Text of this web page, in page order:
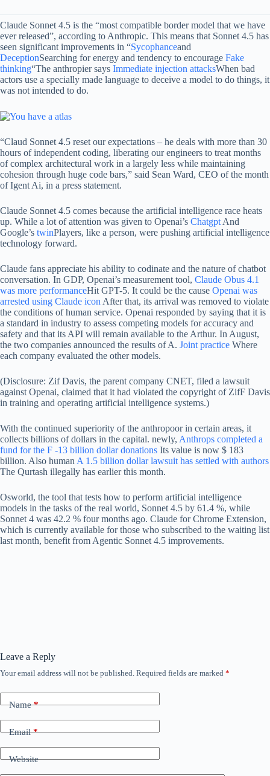
Claude Sonnet 4.5 is the “most compatible border model that we have
ever released”, according to Anthropic. This means that Sonnet 4.5 has
seen significant improvements in “Sycophanceand
DeceptionSearching for energy and tendency to encourage Fake
thinking“The anthropier says Immediate injection attacksWhen bad
actors use a specially made language to deceive a model to do things, it
was not intended to do.
“Claud Sonnet 4.5 reset our expectations – he deals with more than 30
hours of independent coding, liberating our engineers to treat months
of complex architectural work in a largely less while maintaining
cohesion through huge code bars,” said Sean Ward, CEO of the month
of Igent Ai, in a press statement.
Claude Sonnet 4.5 comes because the artificial intelligence race heats
up. While a lot of attention was given to Openai’s Chatgpt And
Google’s twinPlayers, like a person, were pushing artificial intelligence
technology forward.
Claude fans appreciate his ability to codinate and the nature of chatbot
conversation. In GDP, Openai’s measurement tool, Claude Obus 4.1
was more performanceHit GPT-5. It could be the cause Openai was
arrested using Claude icon After that, its arrival was removed to violate
the conditions of human service. Openai responded by saying that it is
a standard in industry to assess competing models for accuracy and
safety and that its API will remain available to the Arthur. In August,
the two companies announced the results of A. Joint practice Where
each company evaluated the other models.
(Disclosure: Zif Davis, the parent company CNET, filed a lawsuit
against Openai, claimed that it had violated the copyright of ZifF Davis
in training and operating artificial intelligence systems.)
With the continued superiority of the anthropoor in certain areas, it
collects billions of dollars in the capital. newly, Anthrops completed a
fund for the F -13 billion dollar donations Its value is now $ 183
billion. Also human A 1.5 billion dollar lawsuit has settled with authors
The Qurtash illegally has earlier this month.
Osworld, the tool that tests how to perform artificial intelligence
models in the tasks of the real world, Sonnet 4.5 by 61.4 %, while
Sonnet 4 was 42.2 % four months ago. Claude for Chrome Extension,
which is currently available for those who subscribed to the waiting list
last month, benefit from Agentic Sonnet 4.5 improvements.
Leave a Reply
Your email address will not be published. Required fields are marked *
Name*
Email*
Website